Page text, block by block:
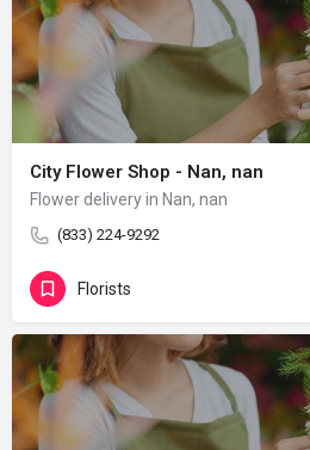
City Flower Shop - Nan, nan
Flower delivery in Nan, nan
(833) 224-9292
Florists